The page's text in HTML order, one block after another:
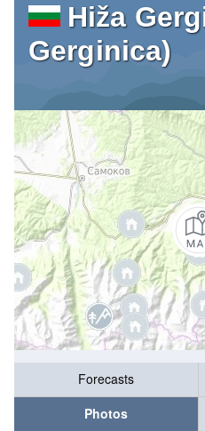
Hiža
Gerginica)
Forecasts
Photos